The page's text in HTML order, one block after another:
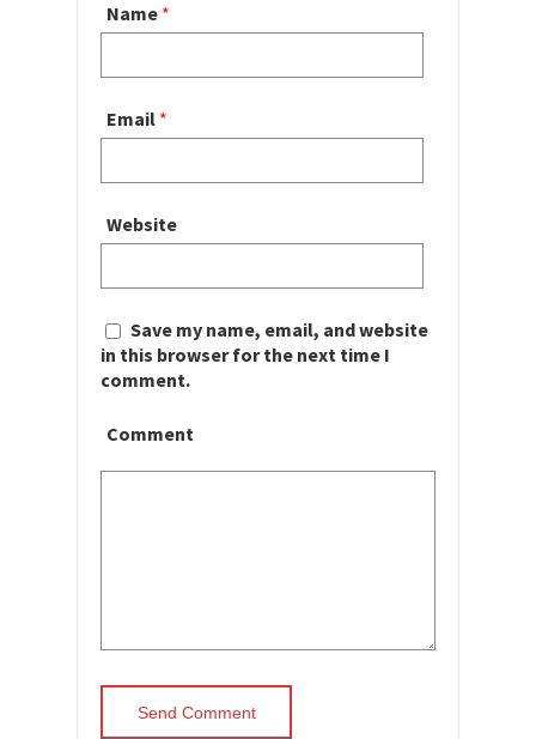
Name *
Email *
Website
Save my name, email, and website
in this browser for the next time I
comment.
Comment